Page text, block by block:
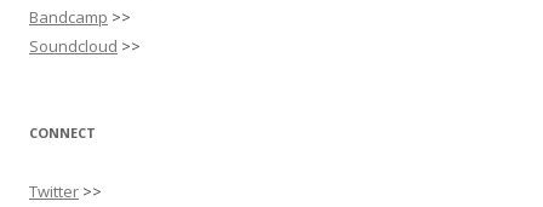
Bandcamp >>
Soundcloud >>
CONNECT
Twitter >>